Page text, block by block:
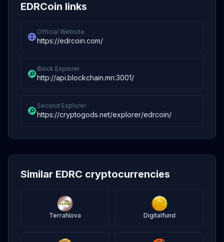
EDRCoin links
Official Website
https://edrcoin.com/
Block Explorer
http://api.blockchain.mn:3001/
Second Explorer
https://cryptogods.net/explorer/edrcoin/
Similar EDRC cryptocurrencies
TerraNova Digitalfund